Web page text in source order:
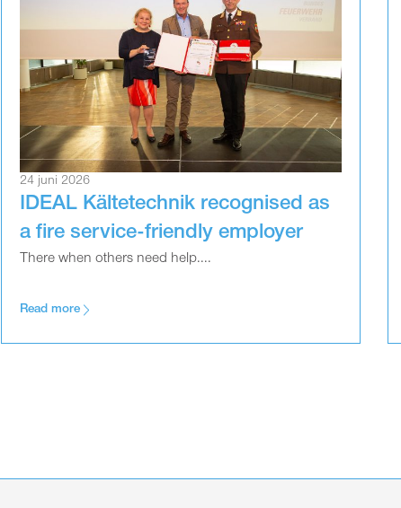
24 juni 2026
IDEAL Kältetechnik recognised as
a fire service-friendly employer
There when others need help....
Read more